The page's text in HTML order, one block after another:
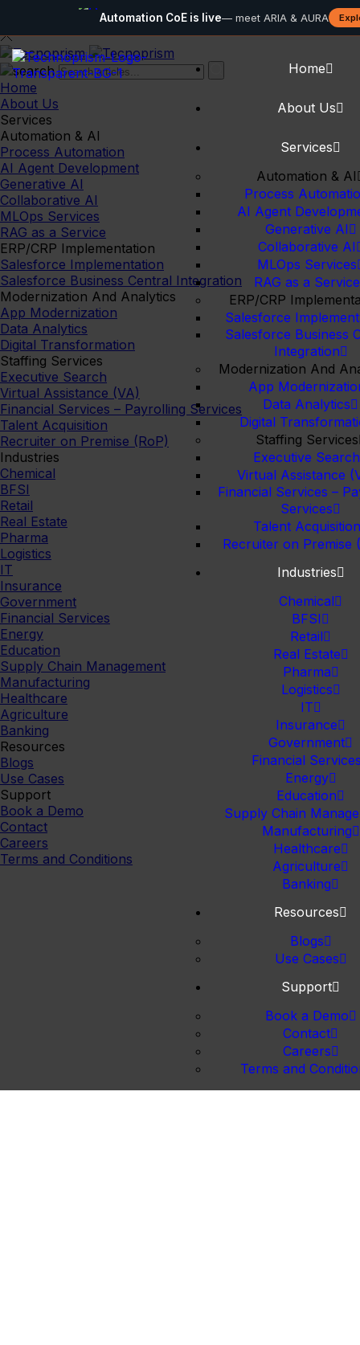
Automation CoE is live— meet ARIA & AURA
Home
About Us
Services
Automation & AI
Process
AI Agent
Generative AI
Collaborative AI
MLOps Services
RAG as a Service
ERP/CRP
Salesforce
Salesforce Business
Integration
Modernization And
App
Data Analytics
Digital
Staffing Services
Executive Search
Virtual Assistance
Financial Services –
Services
Talent Acquisition
Recruiter on Premise
Industries
Chemical
BFSI
Retail
Real Estate
Pharma
Logistics
IT
Insurance
Government
Financial
Energy
Education
Supply Chain
Manufacturing
Healthcare
Agriculture
Banking
Resources
Blogs
Use Cases
Support
Book a Demo
Contact
Careers
Terms and
Home
About Us
Services
Automation & AI
Process Automation
AI Agent Development
Generative AI
Collaborative AI
MLOps Services
RAG as a Service
ERP/CRP Implementation
Salesforce Implementation
Salesforce Business Central Integration
Modernization And Analytics
App Modernization
Data Analytics
Digital Transformation
Staffing Services
Executive Search
Virtual Assistance (VA)
Financial Services – Payrolling Services
Talent Acquisition
Recruiter on Premise (RoP)
Industries
Chemical
BFSI
Retail
Real Estate
Pharma
Logistics
IT
Insurance
Government
Financial Services
Energy
Education
Supply Chain Management
Manufacturing
Healthcare
Agriculture
Banking
Resources
Blogs
Use Cases
Support
Book a Demo
Contact
Careers
Terms and Conditions